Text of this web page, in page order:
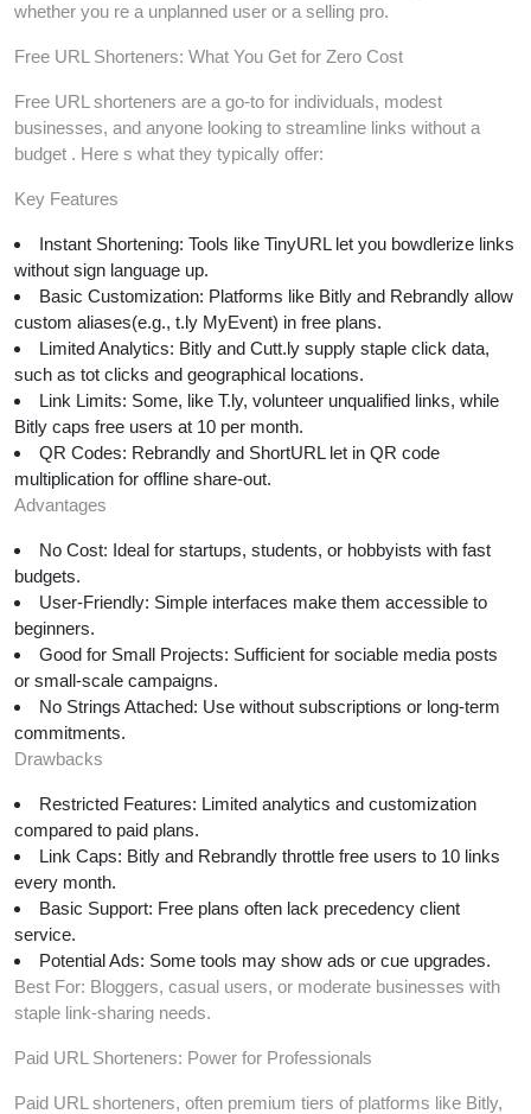
whether you re a unplanned user or a selling pro.
Free URL Shorteners: What You Get for Zero Cost
Free URL shorteners are a go-to for individuals, modest
businesses, and anyone looking to streamline links without a
budget . Here s what they typically offer:
Key Features
Instant Shortening: Tools like TinyURL let you bowdlerize links
without sign language up.
Basic Customization: Platforms like Bitly and Rebrandly allow
custom aliases(e.g., t.ly MyEvent) in free plans.
Limited Analytics: Bitly and Cutt.ly supply staple click data,
such as tot clicks and geographical locations.
Link Limits: Some, like T.ly, volunteer unqualified links, while
Bitly caps free users at 10 per month.
QR Codes: Rebrandly and ShortURL let in QR code
multiplication for offline share-out.
Advantages
No Cost: Ideal for startups, students, or hobbyists with fast
budgets.
User-Friendly: Simple interfaces make them accessible to
beginners.
Good for Small Projects: Sufficient for sociable media posts
or small-scale campaigns.
No Strings Attached: Use without subscriptions or long-term
commitments.
Drawbacks
Restricted Features: Limited analytics and customization
compared to paid plans.
Link Caps: Bitly and Rebrandly throttle free users to 10 links
every month.
Basic Support: Free plans often lack precedency client
service.
Potential Ads: Some tools may show ads or cue upgrades.
Best For: Bloggers, casual users, or moderate businesses with
staple link-sharing needs.
Paid URL Shorteners: Power for Professionals
Paid URL shorteners, often premium tiers of platforms like Bitly,